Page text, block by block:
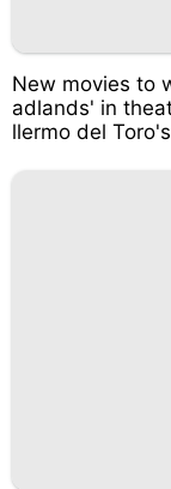
New movies to
adlands' in
llermo del